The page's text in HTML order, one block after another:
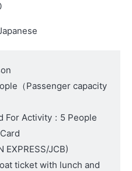
（Passenger capacity
For Activity : 5 People
EXPRESS/JCB)
ticket with lunch and